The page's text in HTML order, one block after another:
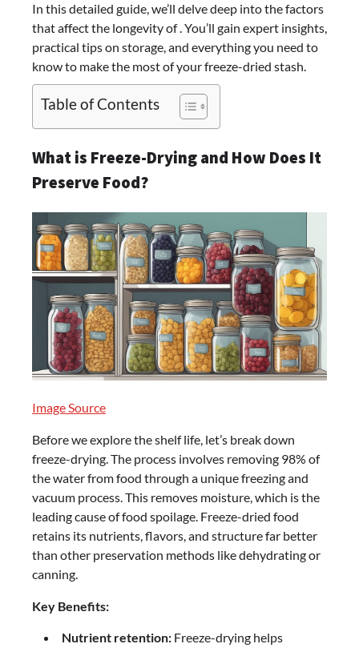
In this detailed guide, we’ll delve deep into the factors
that affect the longevity of . You’ll gain expert insights,
practical tips on storage, and everything you need to
know to make the most of your freeze-dried stash.
Table of Contents
What is Freeze-Drying and How Does It
Preserve Food?
Image Source
Before we explore the shelf life, let’s break down
freeze-drying. The process involves removing 98% of
the water from food through a unique freezing and
vacuum process. This removes moisture, which is the
leading cause of food spoilage. Freeze-dried food
retains its nutrients, flavors, and structure far better
than other preservation methods like dehydrating or
canning.
Key Benefits:
Nutrient retention: Freeze-drying helps